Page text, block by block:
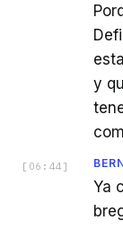
y
[ 06:44 ]
Ya